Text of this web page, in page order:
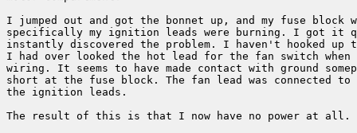
I jumped out and got the bonnet up, and my fuse
specifically my ignition leads were burning. I got
instantly discovered the problem. I haven't hooked
I had over looked the hot lead for the fan switch
wiring. It seems to have made contact with ground
short at the fuse block. The fan lead was connected
the ignition leads.
The result of this is that I now have no power at